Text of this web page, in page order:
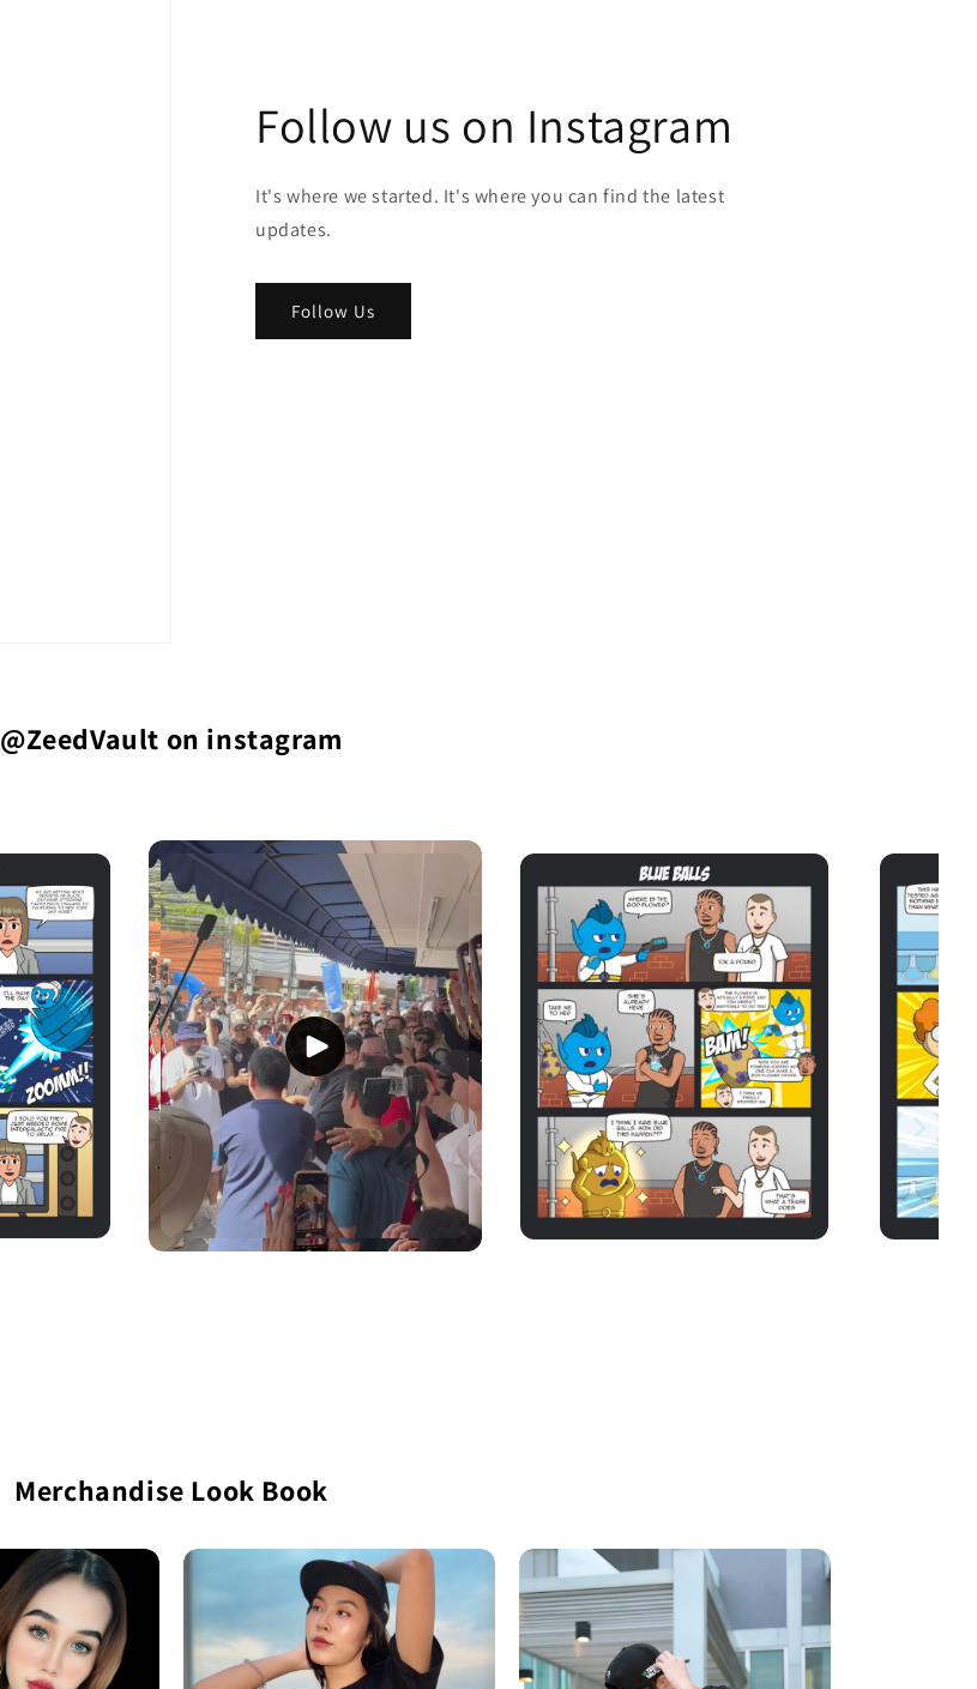
Follow us on Instagram
It's where we started. It's where you can find the latest
updates.
Follow Us
@ZeedVault on instagram
Merchandise Look Book